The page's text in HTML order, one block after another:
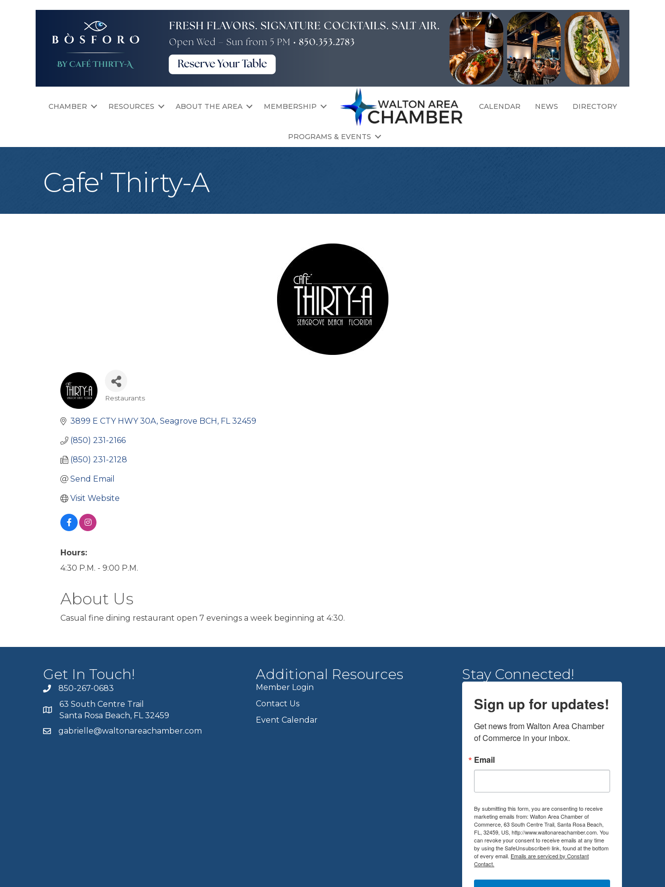
CHAMBER RESOURCES ABOUT THE AREA MEMBERSHIP CALENDAR NEWS DIRECTORY
PROGRAMS & EVENTS
Cafe' Thirty-A
Restaurants
3899 E CTY HWY 30A Seagrove BCH FL 32459
(850) 231-2166
(850) 231-2128
Send Email
Visit Website
Hours:
4:30 P.M. - 9:00 P.M.
About Us
Casual fine dining restaurant open 7 evenings a week beginning at 4:30.
Get In Touch!
850-267-0683
63 South Centre Trail
Santa Rosa Beach, FL 32459
gabrielle@waltonareachamber.com
Additional Resources
Member Login
Contact Us
Event Calendar
Stay Connected!
Sign up for updates!
Get news from Walton Area Chamber
of Commerce in your inbox.
Email
By submitting this form, you are consenting to receive
marketing emails from: Walton Area Chamber of
Commerce, 63 South Centre Trail, Santa Rosa Beach,
FL, 32459, US, http://www.waltonareachamber.com. You
can revoke your consent to receive emails at any time
by using the SafeUnsubscribe® link, found at the bottom
of every email. Emails are serviced by Constant
Contact.